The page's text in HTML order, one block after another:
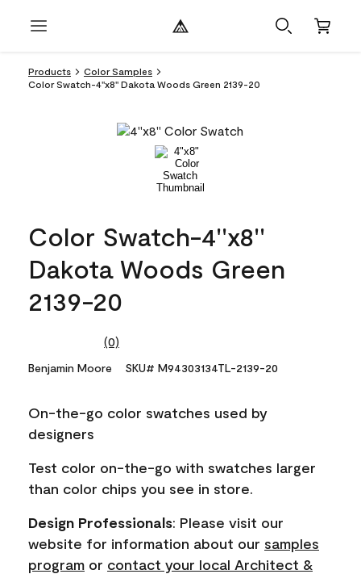
Products
Color Samples
Color Swatch-4''x8'' Dakota Woods Green 2139-20
Color Swatch-4''x8''
Dakota Woods Green
2139-20
No
value.
link.
(0)
Benjamin Moore SKU# M94303134TL-2139-20
On-the-go color swatches used by
designers
Test color on-the-go with swatches larger
than color chips you see in store.
Design Professionals: Please visit our
website for information about our samples
program or contact your local Architect &